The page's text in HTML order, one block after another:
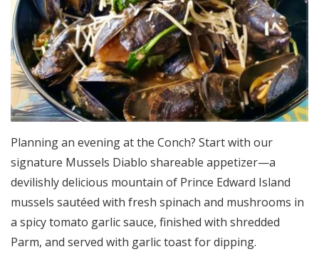
Planning an evening at the Conch? Start with our
signature Mussels Diablo shareable appetizer—a
devilishly delicious mountain of Prince Edward Island
mussels sautéed with fresh spinach and mushrooms in
a spicy tomato garlic sauce, finished with shredded
Parm, and served with garlic toast for dipping.